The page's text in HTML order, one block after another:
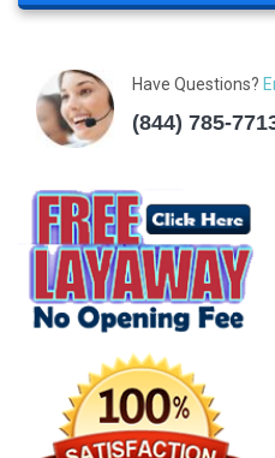
Have Questions?
(844) 785-